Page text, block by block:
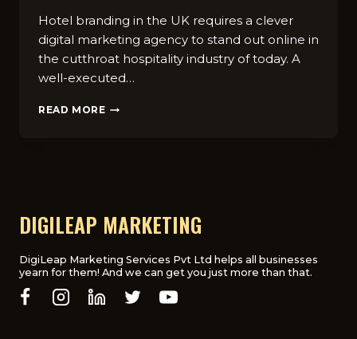
Hotel branding in the UK requires a clever
digital marketing agency to stand out online in
the cutthroat hospitality industry of today. A
well-executed…
READ MORE HOW
BRANDING
THE
UK
DIGILEAP MARKETING
DigiLeap Marketing Services Pvt Ltd helps all businesses
yearn for them! And we can get you just more than that.